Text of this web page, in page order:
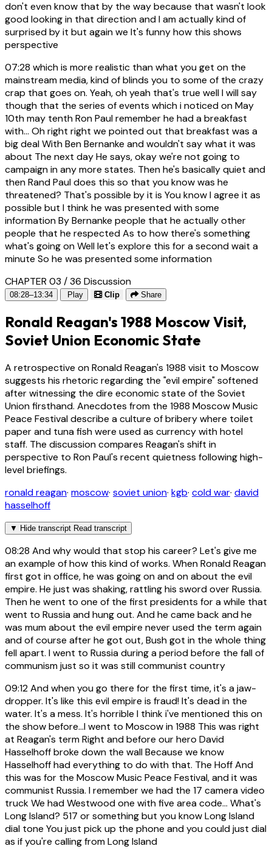
don't even know that by the way because that wasn't look
good looking in that direction and I am actually kind of
surprised by it but again we It's funny how this shows
perspective
07:28 which is more realistic than what you get on the
mainstream media, kind of blinds you to some of the crazy
crap that goes on. Yeah, oh yeah that's true well I will say
though that the series of events which i noticed on May
10th may tenth Ron Paul remember he had a breakfast
with... Oh right right we pointed out that breakfast was a
big deal With Ben Bernanke and wouldn't say what it was
about The next day He says, okay we're not going to
campaign in any more states. Then he's basically quiet and
then Rand Paul does this so that you know was he
threatened? That's possible by it is You know I agree it as
possible but I think he was presented with some
information By Bernanke people that he actually other
people that he respected As to how there's something
what's going on Well let's explore this for a second wait a
minute So he was presented some information
CHAPTER 03 / 36 Discussion
08:28–13:34 Play Clip Share
Ronald Reagan's 1988 Moscow Visit,
Soviet Union Economic State
A retrospective on Ronald Reagan's 1988 visit to Moscow
suggests his rhetoric regarding the "evil empire" softened
after witnessing the dire economic state of the Soviet
Union firsthand. Anecdotes from the 1988 Moscow Music
Peace Festival describe a culture of bribery where toilet
paper and tuna fish were used as currency with hotel
staff. The discussion compares Reagan's shift in
perspective to Ron Paul's recent quietness following high-
level briefings.
ronald reagan· moscow· soviet union· kgb· cold war· david
hasselhoff
▼ Hide transcript Read transcript
08:28 And why would that stop his career? Let's give me
an example of how this kind of works. When Ronald Reagan
first got in office, he was going on and on about the evil
empire. He just was shaking, rattling his sword over Russia.
Then he went to one of the first presidents for a while that
went to Russia and hung out. And he came back and he
was mum about the evil empire never used the term again
and of course after he got out, Bush got in the whole thing
fell apart. I went to Russia during a period before the fall of
communism just so it was still communist country
09:12And when you go there for the first time, it's a jaw-
dropper. It's like this evil empire is fraud! It's dead in the
water. It's a mess. It's horrible I think i've mentioned this on
the show before...I went to Moscow in 1988 This was right
at Reagan's term Right and before our hero David
Hasselhoff broke down the wall Because we know
Hasselhoff had everything to do with that. The Hoff And
this was for the Moscow Music Peace Festival, and it was
communist Russia. I remember we had the 17 camera video
truck We had Westwood one with five area code... What's
Long Island? 517 or something but you know Long Island
dial tone You just pick up the phone and you could just dial
as if you're calling from Long Island